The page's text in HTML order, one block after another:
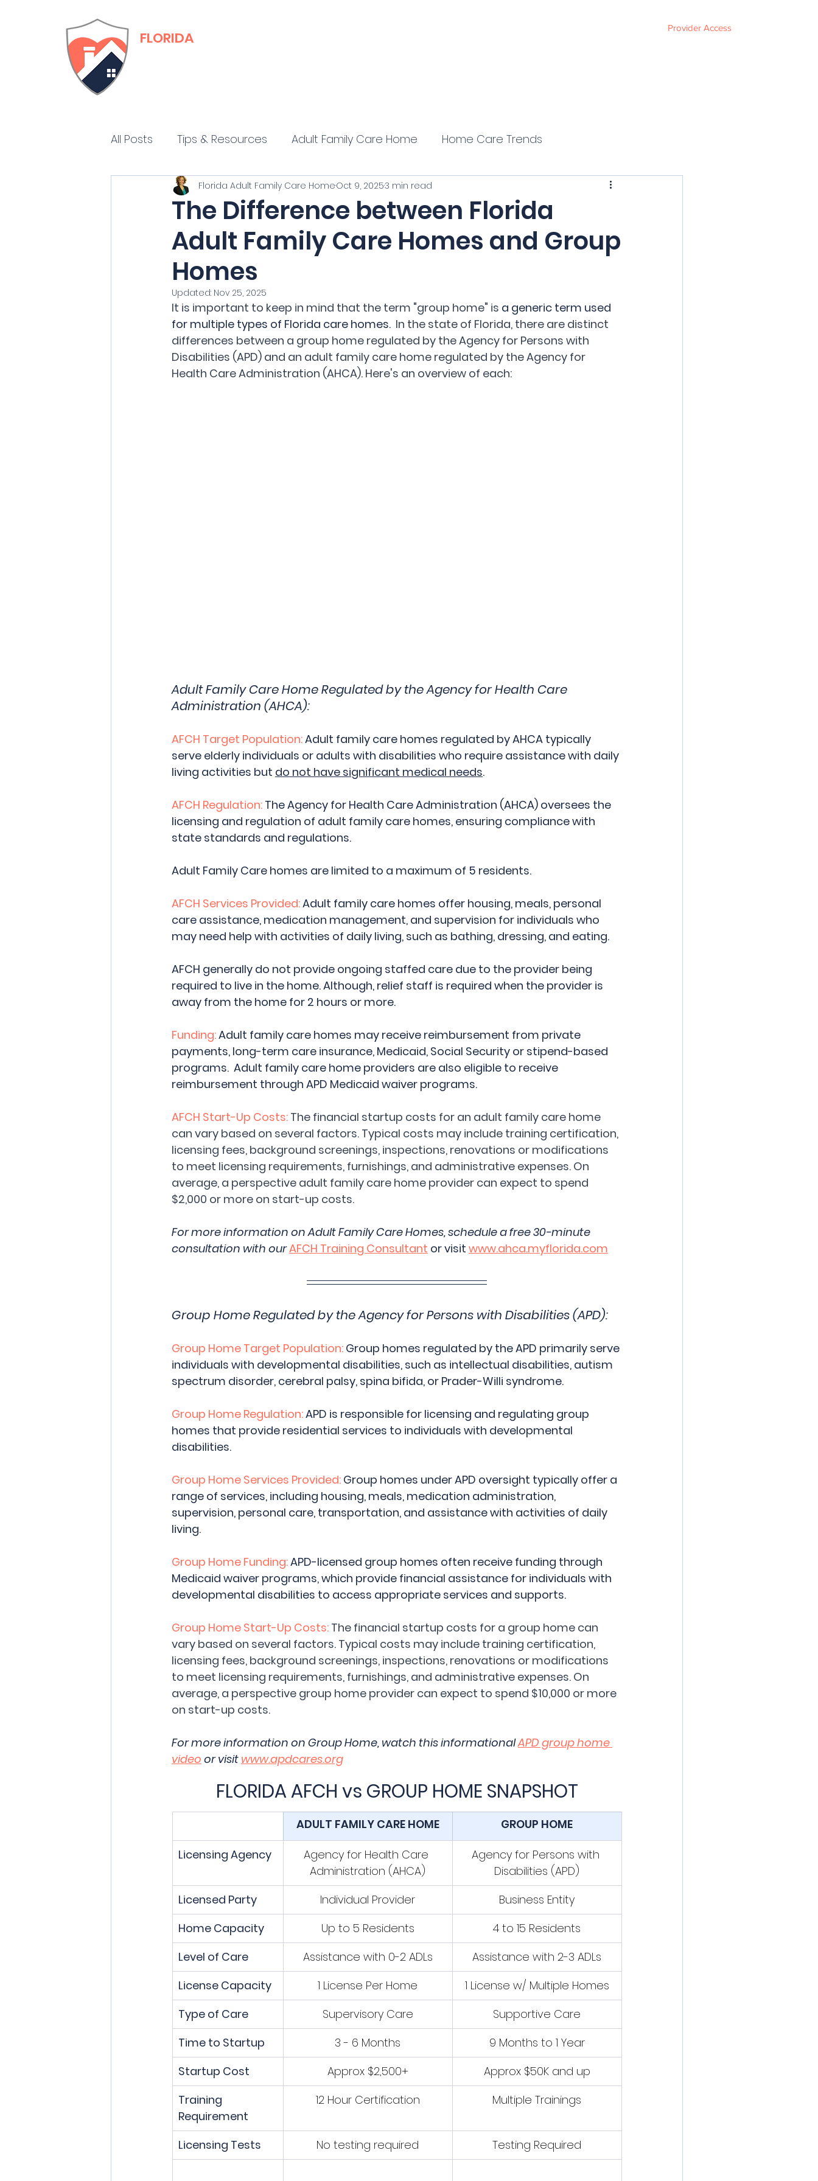
FLORIDA
Provider Access
All Posts Tips & Resources Adult Family Care Home Home Care Trends
The Difference between Florida
Adult Family Care Homes and Group
Homes
Florida Adult Family Care HomeOct 9, 20253 min read
Updated: Nov 25, 2025
It is important to keep in mind that the term "group home" is a generic term used
for multiple types of Florida care homes.
  In the state of Florida, there are distinct
differences between a group home regulated by the Agency for Persons with
Disabilities (APD) and an adult family care home regulated by the Agency for
Health Care Administration (AHCA). Here's an overview of each:
Adult Family Care Home Regulated by the Agency for Health Care
Administration (AHCA):
AFCH Target Population: Adult family care homes regulated by AHCA typically
serve elderly individuals or adults with disabilities who require assistance with daily
living activities but do not have significant medical needs.
AFCH Regulation: The Agency for Health Care Administration (AHCA) oversees the
licensing and regulation of adult family care homes, ensuring compliance with
state standards and regulations.
Adult Family Care homes are limited to a maximum of 5 residents.
AFCH Services Provided: Adult family care homes offer housing, meals, personal
care assistance, medication management, and supervision for individuals who
may need help with activities of daily living, such as bathing, dressing, and eating.
AFCH generally do not provide ongoing staffed care due to the provider being
required to live in the home. Although, relief staff is required when the provider is
away from the home for 2 hours or more.
Funding: Adult family care homes may receive reimbursement from private
payments, long-term care insurance, Medicaid, Social Security or stipend-based
programs.  Adult family care home providers are also eligible to receive
reimbursement through APD Medicaid waiver programs.
AFCH Start-Up Costs: The financial startup costs for an adult family care home
can vary based on several factors. Typical costs may include training certification,
licensing fees, background screenings, inspections, renovations or modifications
to meet licensing requirements, furnishings, and administrative expenses. On
average, a perspective adult family care home provider can expect to spend
$2,000 or more on start-up costs.
For more information on Adult Family Care Homes, schedule a free 30-minute
consultation with our AFCH Training Consultant or visit www.ahca.myflorida.com
Group Home Regulated by the Agency for Persons with Disabilities (APD):
Group Home Target Population: Group homes regulated by the APD primarily serve
individuals with developmental disabilities, such as intellectual disabilities, autism
spectrum disorder, cerebral palsy, spina bifida, or Prader-Willi syndrome.
Group Home Regulation: APD is responsible for licensing and regulating group
homes that provide residential services to individuals with developmental
disabilities.
Group Home Services Provided: Group homes under APD oversight typically offer a
range of services, including housing, meals, medication administration,
supervision, personal care, transportation, and assistance with activities of daily
living.
Group Home Funding: APD-licensed group homes often receive funding through
Medicaid waiver programs, which provide financial assistance for individuals with
developmental disabilities to access appropriate services and supports.
Group Home Start-Up Costs: The financial startup costs for a group home can
vary based on several factors. Typical costs may include training certification,
licensing fees, background screenings, inspections, renovations or modifications
to meet licensing requirements, furnishings, and administrative expenses. On
average, a perspective group home provider can expect to spend $10,000 or more
on start-up costs.
For more information on Group Home, watch this informational APD group home
video or visit www.apdcares.org
FLORIDA AFCH vs GROUP HOME SNAPSHOT
ADULT FAMILY CARE HOME
GROUP HOME
Licensing Agency
Agency for Health Care
Administration (AHCA)
Agency for Persons with
Disabilities (APD)
Licensed Party
Individual Provider
Business Entity
Home Capacity
Up to 5 Residents
4 to 15 Residents
Level of Care
Assistance with 0-2 ADLs
Assistance with 2-3 ADLs
License Capacity
1 License Per Home
1 License w/ Multiple Homes
Type of Care
Supervisory Care
Supportive Care
Time to Startup
3 - 6 Months
9 Months to 1 Year
Startup Cost
Approx $2,500+
Approx $50K and up
Training
Requirement
12 Hour Certification Multiple Trainings
Licensing Tests No testing required Testing Required